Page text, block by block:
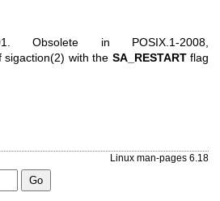
Obsolete in POSIX.1-2008,
sigaction(2) with the SA_RESTARTflag
Linux man-pages 6.18